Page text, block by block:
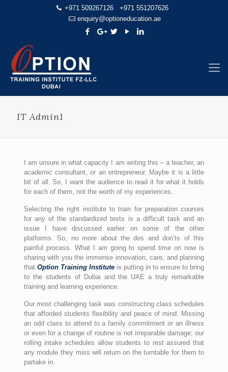
+971 509267126
+971 551207626
enquiry@optioneducation.ae
IT Admin1
I am unsure in what capacity I am writing this – a teacher, an
academic consultant, or an entrepreneur. Maybe it is a little
bit of all. So, I want the audience to read it for what it holds
for each of them, not the worth of my experiences.
Selecting the right institute to train for preparation courses
for any of the standardized tests is a difficult task and an
issue I have discussed earlier on some of the other
platforms. So, no more about the dos and don’ts of this
painful process. What I am going to spend time on now is
sharing with you the immense innovation, care, and planning
that Option Training Instituteis putting in to ensure to bring
to the students of Dubai and the UAE a truly remarkable
training and learning experience.
Our most challenging task was constructing class schedules
that afforded students flexibility and peace of mind. Missing
an odd class to attend to a family commitment or an illness
or even for a change of routine is not irreparable damage; our
rolling intake schedules allow students to rest assured that
any module they miss will return on the turntable for them to
partake in.